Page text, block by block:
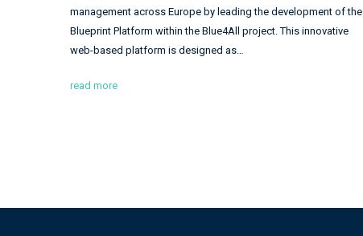
management across Europe by leading the development of the
Blueprint Platform within the Blue4All project. This innovative
web-based platform is designed as…
read more